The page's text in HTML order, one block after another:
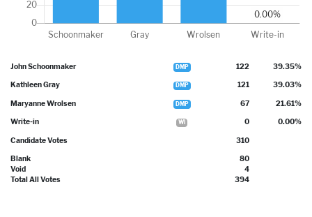
John Schoonmaker DMP 122 39.35%
Kathleen Gray DMP 121 39.03%
Maryanne Wrolsen DMP 67 21.61%
Write-in WI 0 0.00%
Candidate Votes 310
Blank
80
Void
4
Total All Votes
394